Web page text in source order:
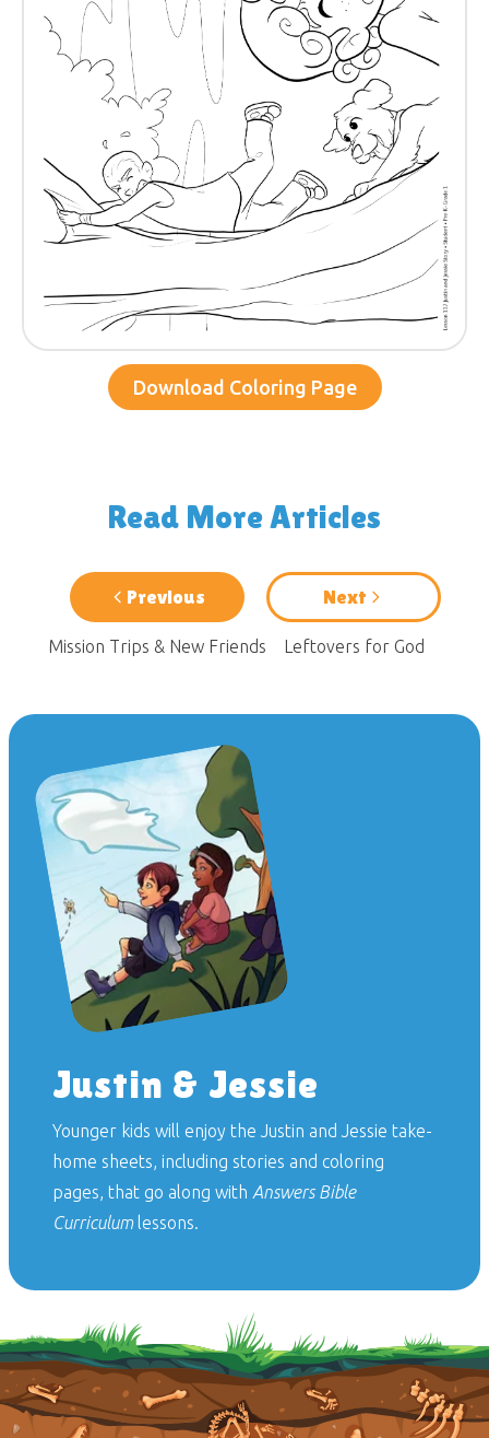
Download Coloring Page
Read More Articles
Previous
Mission Trips & New Friends
Next
Leftovers for God
Justin & Jessie
Younger kids will enjoy the Justin and Jessie take-
home sheets, including stories and coloring
pages, that go along with Answers Bible
Curriculumlessons.